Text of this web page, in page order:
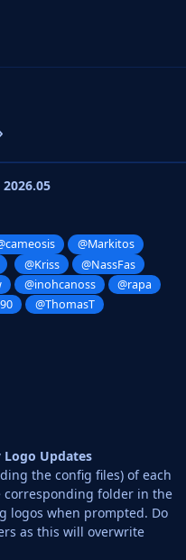
carousel slide
carousel slide
@Markitos
@Kriss
@NassFas
@inohcanoss
@rapa
@ThomasT
Updates
the config files) of each
folder in the
logos when prompted. Do
as this will overwrite